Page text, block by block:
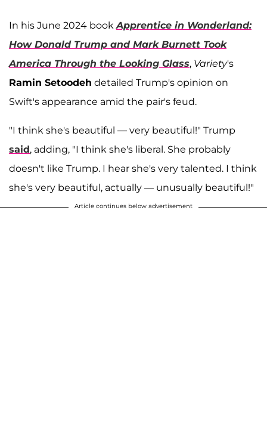
In his June 2024 bookApprentice in Wonderland:
How Donald Trump and Mark Burnett Took
America Through the Looking Glass, Variety's
Ramin Setoodeh detailed Trump's opinion on
Swift's appearance amid the pair's feud.
"I think she's beautiful — very beautiful!" Trump
said, adding, "I think she's liberal. She probably
doesn't like Trump. I hear she's very talented. I think
she's very beautiful, actually — unusually beautiful!"
Article continues below advertisement